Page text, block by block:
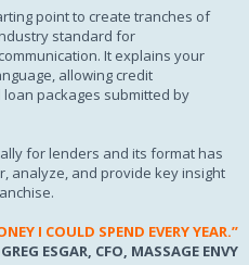
point to create tranches of
standard for
It explains your
allowing credit
packages submitted by
for lenders and its format has
analyze, and provide key insight
I COULD SPEND EVERY YEAR.”
ESGAR, CFO, MASSAGE ENVY